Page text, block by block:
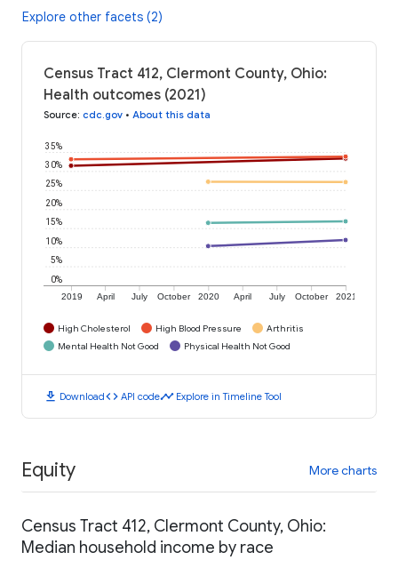
Explore other facets (2)
Census Tract 412, Clermont County, Ohio:
Health outcomes (2021)
Source: cdc.gov • About this data
2019 April July October 2020 April July October 2021
0%
5%
10%
15%
20%
25%
30%
35%
High Cholesterol High Blood Pressure
Arthritis
Mental Health Not Good
Physical Health Not Good
download Downloadcode API codetimeline Explore in Timeline Tool
Equity More charts
Census Tract 412, Clermont County, Ohio:
Median household income by race